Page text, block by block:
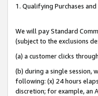
1. Qualifying Purchases
We will pay Standard
(subject to the exclusions
(a) a customer clicks
(b) during a single session,
following: (x) 24 hours
discretion; for example, an